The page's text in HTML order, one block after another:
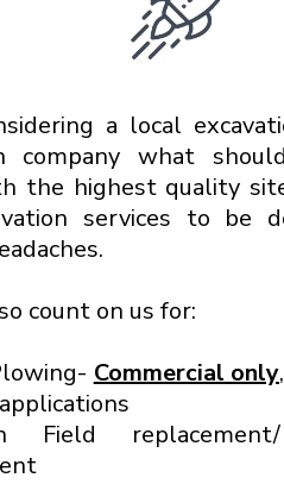
a local
company what
the highest quality
services to be
count on us for:
Commercial only
Field